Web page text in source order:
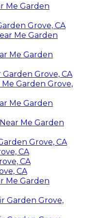
Me Garden
Grove, CA
Me Garden
Me Garden
Grove, CA
Me Garden Grove,
Me Garden
Me Garden
Grove, CA
CA
CA
CA
Me Garden
Garden Grove,